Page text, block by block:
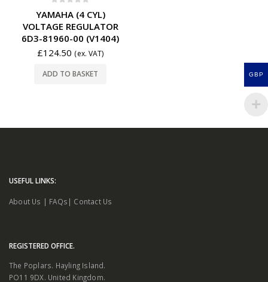
YAMAHA (4 CYL)
VOLTAGE REGULATOR
6D3-81960-00 (V1404)
£124.50 (ex. VAT)
ADD TO BASKET
USEFUL LINKS:
About Us | FAQs | Contact Us
REGISTERED OFFICE.
The Poplars. Hayling Island.
PO11 9DX. United Kingdom.
GBP